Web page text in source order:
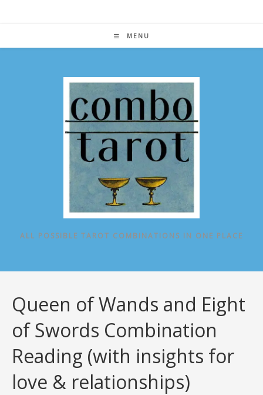
MENU
ALL POSSIBLE TAROT COMBINATIONS IN ONE PLACE
Queen of Wands and Eight
of Swords Combination
Reading (with insights for
love & relationships)